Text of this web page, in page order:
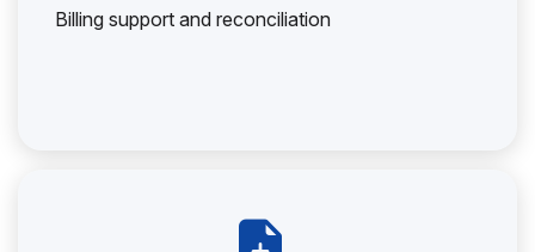
Billing support and reconciliation